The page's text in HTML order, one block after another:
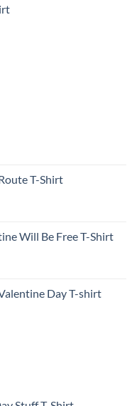
T-Shirt
Will Be Free T-Shirt
Day T-shirt